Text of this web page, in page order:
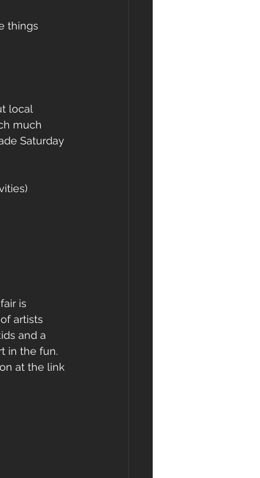
things
local
much
Saturday
is
artists
and a
in the fun.
at the link